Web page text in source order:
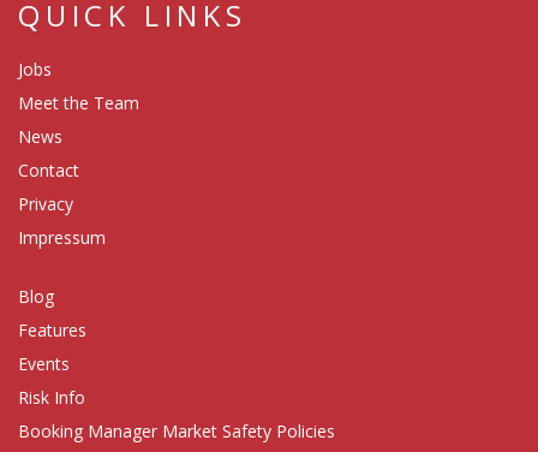
QUICK LINKS
Jobs
Meet the Team
News
Contact
Privacy
Impressum
Blog
Features
Events
Risk Info
Booking Manager Market Safety Policies